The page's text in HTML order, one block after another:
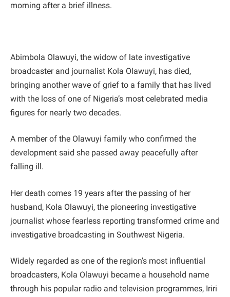
morning after a brief illness.
Abimbola Olawuyi, the widow of late investigative
broadcaster and journalist Kola Olawuyi, has died,
bringing another wave of grief to a family that has lived
with the loss of one of Nigeria’s most celebrated media
figures for nearly two decades.
A member of the Olawuyi family who confirmed the
development said she passed away peacefully after
falling ill.
Her death comes 19 years after the passing of her
husband, Kola Olawuyi, the pioneering investigative
journalist whose fearless reporting transformed crime and
investigative broadcasting in Southwest Nigeria.
Widely regarded as one of the region’s most influential
broadcasters, Kola Olawuyi became a household name
through his popular radio and television programmes, Iriri